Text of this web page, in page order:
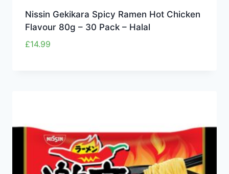
Nissin Gekikara Spicy Ramen Hot Chicken
Flavour 80g – 30 Pack – Halal
£14.99